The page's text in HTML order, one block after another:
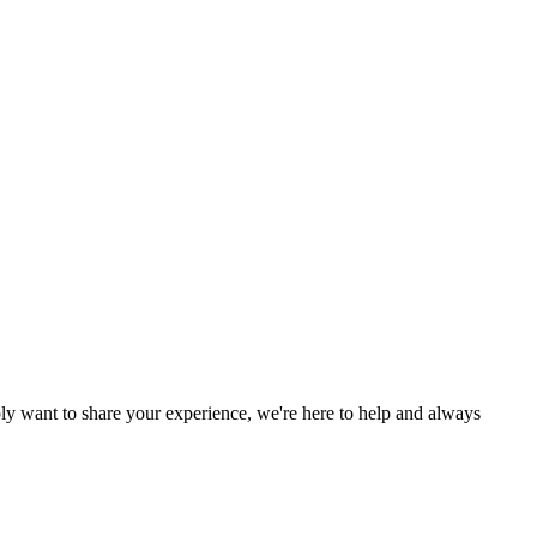
want to share your experience, we're here to help and always